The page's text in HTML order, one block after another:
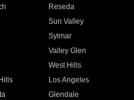
Reseda
Sun Valley
Sylmar
Valley Glen
West Hills
Los Angeles
Glendale